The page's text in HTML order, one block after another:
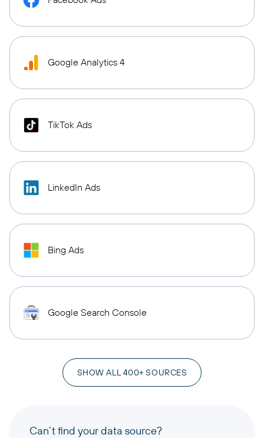
Google Analytics 4
TikTok Ads
LinkedIn Ads
Bing Ads
Google Search Console
SHOW ALL 400+ SOURCES
Can’t find your data source?